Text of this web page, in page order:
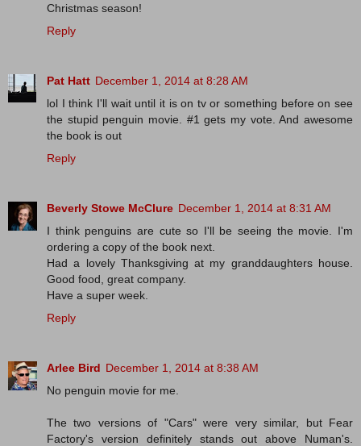
Christmas season!
Reply
Pat Hatt December 1, 2014 at 8:28 AM
lol I think I'll wait until it is on tv or something before on see
the stupid penguin movie. #1 gets my vote. And awesome
the book is out
Reply
Beverly Stowe McClure December 1, 2014 at 8:31 AM
I think penguins are cute so I'll be seeing the movie. I'm
ordering a copy of the book next.
Had a lovely Thanksgiving at my granddaughters house.
Good food, great company.
Have a super week.
Reply
Arlee Bird December 1, 2014 at 8:38 AM
No penguin movie for me.
The two versions of "Cars" were very similar, but Fear
Factory's version definitely stands out above Numan's.